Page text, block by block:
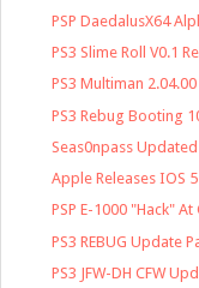
PSP DaedalusX64
PS3 Slime Roll V0.1
PS3 Multiman 2.04.00
PS3 Rebug Booting
Seas0npass
Apple Releases IOS
PSP E-1000 "Hack"
PS3 REBUG Update
PS3 JFW-DH CFW